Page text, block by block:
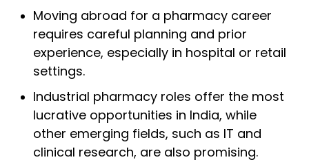
Moving abroad for a pharmacy career
requires careful planning and prior
experience, especially in hospital or retail
settings.
Industrial pharmacy roles offer the most
lucrative opportunities in India, while
other emerging fields, such as IT and
clinical research, are also promising.